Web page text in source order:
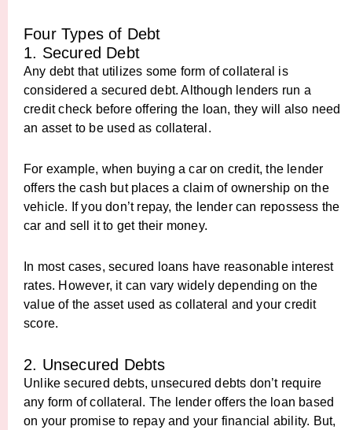
Four Types of Debt
1. Secured Debt
Any debt that utilizes some form of collateral is
considered a secured debt. Although lenders run a
credit check before offering the loan, they will also need
an asset to be used as collateral.
For example, when buying a car on credit, the lender
offers the cash but places a claim of ownership on the
vehicle. If you don’t repay, the lender can repossess the
car and sell it to get their money.
In most cases, secured loans have reasonable interest
rates. However, it can vary widely depending on the
value of the asset used as collateral and your credit
score.
2. Unsecured Debts
Unlike secured debts, unsecured debts don’t require
any form of collateral. The lender offers the loan based
on your promise to repay and your financial ability. But,